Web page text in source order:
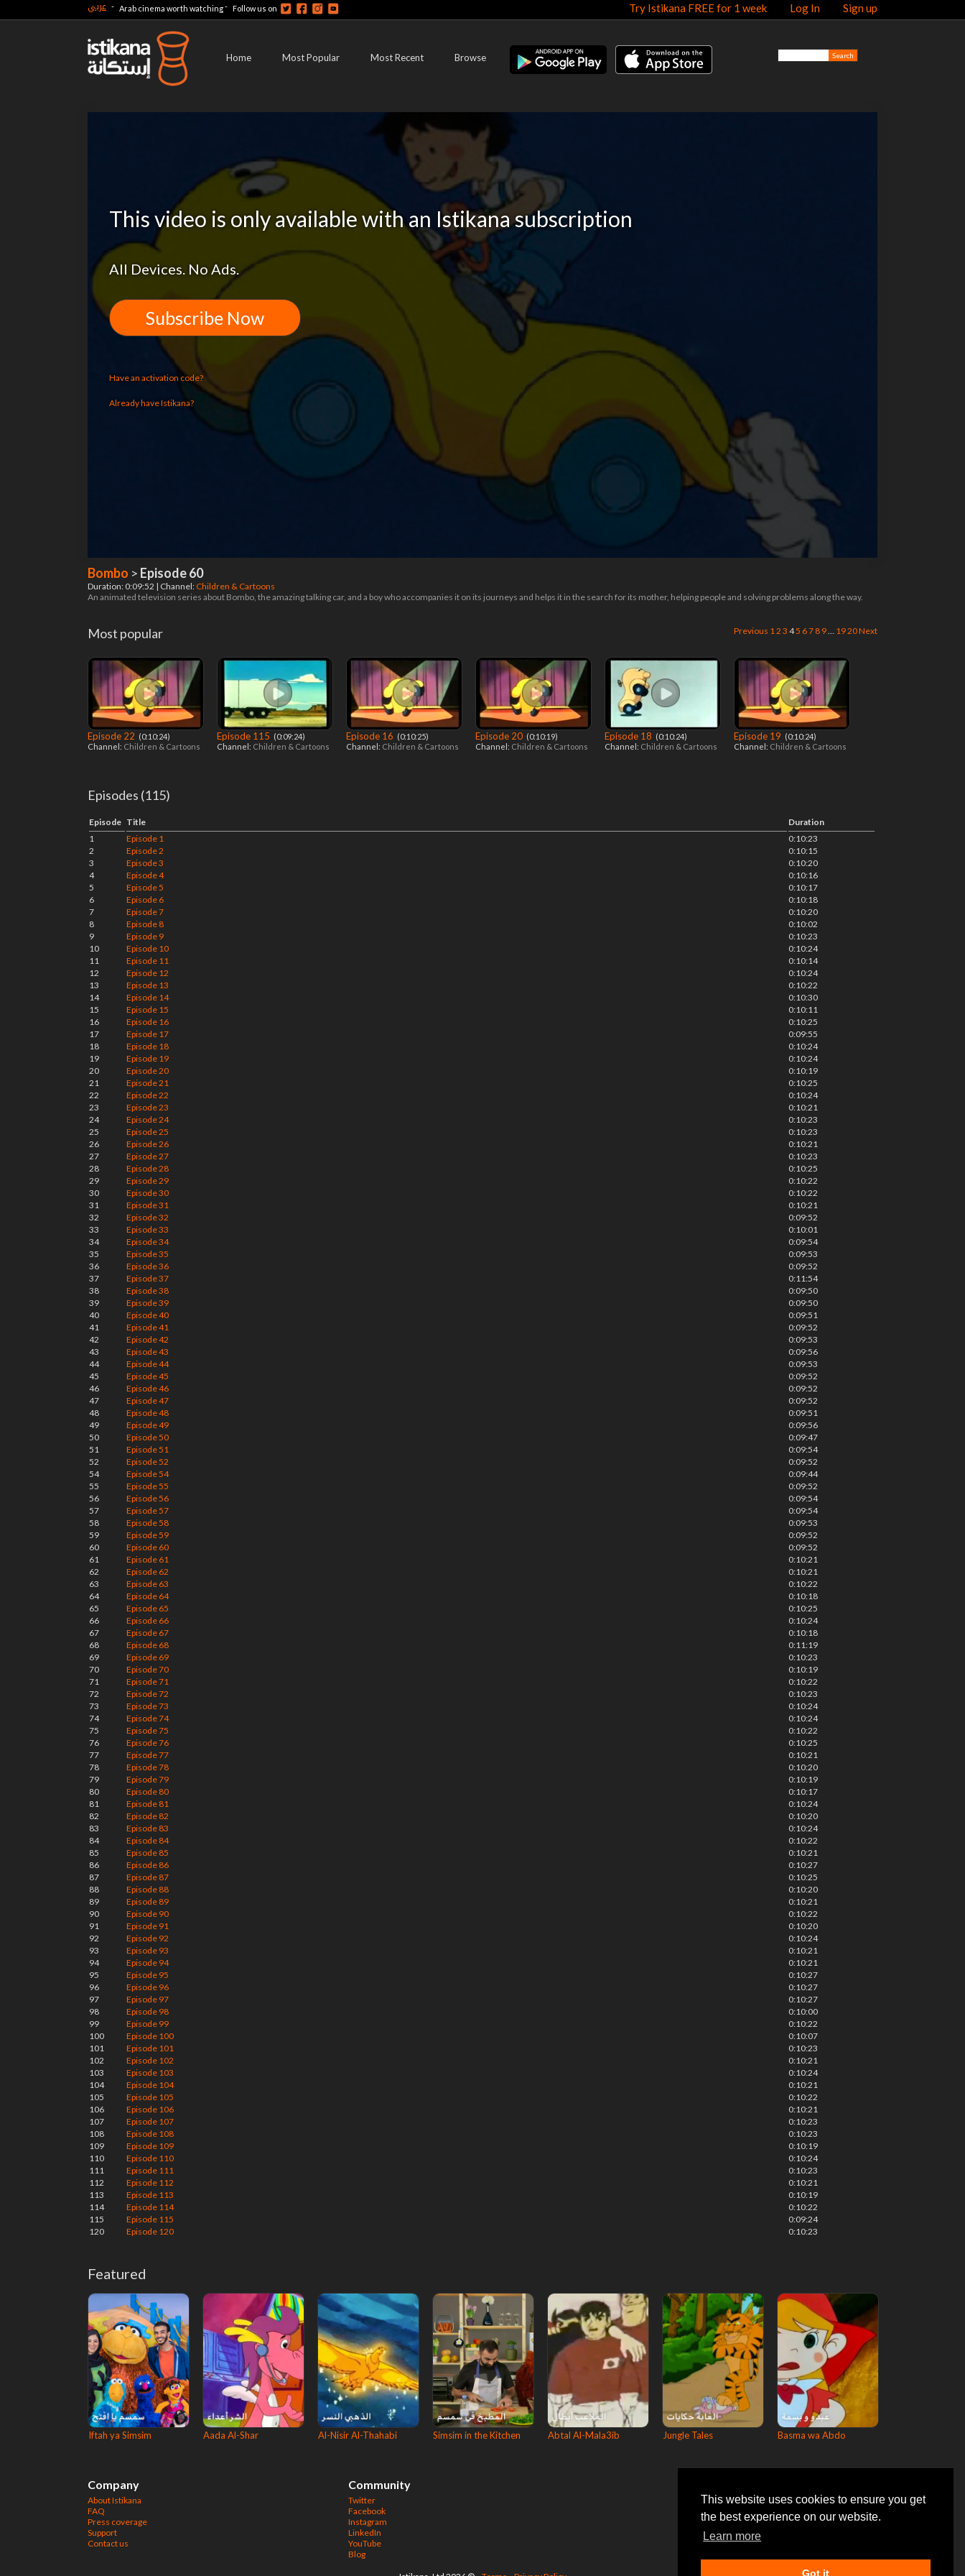
This website uses cookies to ensure you get
the best experience on our website.
Learn more
Got it
Try Istikana FREE for 1 week Log In Sign up عربي - Arab cinema worth watching- Follow us on
Home Most Popular Most Recent Browse
This video is only available with an Istikana subscription
All Devices. No Ads.
Subscribe Now
Have an activation code?
Already have Istikana?
Bombo > Episode 60
Duration: 0:09:52 | Channel: Children & Cartoons
An animated television series about Bombo, the amazing talking car, and a boy who accompanies it on its journeys and helps it in the search for its mother, helping people and solving problems along the way.
Previous 12 3 45 67 8 9… 1920Next
Most popular
Episode 22 ‎ (0:10:24)
Channel: Children & Cartoons
Episode 115 ‎ (0:09:24)
Channel: Children & Cartoons
Episode 16 ‎ (0:10:25)
Channel: Children & Cartoons
Episode 20 ‎ (0:10:19)
Channel: Children & Cartoons
Episode 18 ‎ (0:10:24)
Channel: Children & Cartoons
Episode 19 ‎ (0:10:24)
Channel: Children & Cartoons
Episodes (115)
Episode Title
Duration
1
Episode 1
0:10:23
2
Episode 2
0:10:15
3
Episode 3
0:10:20
4
Episode 4
0:10:16
5
Episode 5
0:10:17
6
Episode 6
0:10:18
7
Episode 7
0:10:20
8
Episode 8
0:10:02
9
Episode 9
0:10:23
10
Episode 10
0:10:24
11
Episode 11
0:10:14
12
Episode 12
0:10:24
13
Episode 13
0:10:22
14
Episode 14
0:10:30
15
Episode 15
0:10:11
16
Episode 16
0:10:25
17
Episode 17
0:09:55
18
Episode 18
0:10:24
19
Episode 19
0:10:24
20
Episode 20
0:10:19
21
Episode 21
0:10:25
22
Episode 22
0:10:24
23
Episode 23
0:10:21
24
Episode 24
0:10:23
25
Episode 25
0:10:23
26
Episode 26
0:10:21
27
Episode 27
0:10:23
28
Episode 28
0:10:25
29
Episode 29
0:10:22
30
Episode 30
0:10:22
31
Episode 31
0:10:21
32
Episode 32
0:09:52
33
Episode 33
0:10:01
34
Episode 34
0:09:54
35
Episode 35
0:09:53
36
Episode 36
0:09:52
37
Episode 37
0:11:54
38
Episode 38
0:09:50
39
Episode 39
0:09:50
40
Episode 40
0:09:51
41
Episode 41
0:09:52
42
Episode 42
0:09:53
43
Episode 43
0:09:56
44
Episode 44
0:09:53
45
Episode 45
0:09:52
46
Episode 46
0:09:52
47
Episode 47
0:09:52
48
Episode 48
0:09:51
49
Episode 49
0:09:56
50
Episode 50
0:09:47
51
Episode 51
0:09:54
52
Episode 52
0:09:52
54
Episode 54
0:09:44
55
Episode 55
0:09:52
56
Episode 56
0:09:54
57
Episode 57
0:09:54
58
Episode 58
0:09:53
59
Episode 59
0:09:52
60
Episode 60
0:09:52
61
Episode 61
0:10:21
62
Episode 62
0:10:21
63
Episode 63
0:10:22
64
Episode 64
0:10:18
65
Episode 65
0:10:25
66
Episode 66
0:10:24
67
Episode 67
0:10:18
68
Episode 68
0:11:19
69
Episode 69
0:10:23
70
Episode 70
0:10:19
71
Episode 71
0:10:22
72
Episode 72
0:10:23
73
Episode 73
0:10:24
74
Episode 74
0:10:24
75
Episode 75
0:10:22
76
Episode 76
0:10:25
77
Episode 77
0:10:21
78
Episode 78
0:10:20
79
Episode 79
0:10:19
80
Episode 80
0:10:17
81
Episode 81
0:10:24
82
Episode 82
0:10:20
83
Episode 83
0:10:24
84
Episode 84
0:10:22
85
Episode 85
0:10:21
86
Episode 86
0:10:27
87
Episode 87
0:10:25
88
Episode 88
0:10:20
89
Episode 89
0:10:21
90
Episode 90
0:10:22
91
Episode 91
0:10:20
92
Episode 92
0:10:24
93
Episode 93
0:10:21
94
Episode 94
0:10:21
95
Episode 95
0:10:27
96
Episode 96
0:10:27
97
Episode 97
0:10:27
98
Episode 98
0:10:00
99
Episode 99
0:10:22
100
Episode 100
0:10:07
101
Episode 101
0:10:23
102
Episode 102
0:10:21
103
Episode 103
0:10:24
104
Episode 104
0:10:21
105
Episode 105
0:10:22
106
Episode 106
0:10:21
107
Episode 107
0:10:23
108
Episode 108
0:10:23
109
Episode 109
0:10:19
110
Episode 110
0:10:24
111
Episode 111
0:10:23
112
Episode 112
0:10:21
113
Episode 113
0:10:19
114
Episode 114
0:10:22
115
Episode 115
0:09:24
120
Episode 120 0:10:23
Featured
Iftah ya Simsim Aada Al-Shar Al-Nisir Al-Thahabi Simsim in the Kitchen Abtal Al-Mala3ib Jungle Tales Basma wa Abdo
Company
About Istikana
FAQ
Press coverage
Support
Contact us
Community
Twitter
Facebook
Instagram
LinkedIn
YouTube
Blog